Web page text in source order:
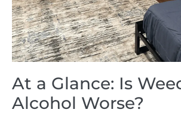
At a Glance: Is
Alcohol Worse?